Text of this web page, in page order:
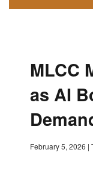
MLCC
as AI
February 5, 2026 |